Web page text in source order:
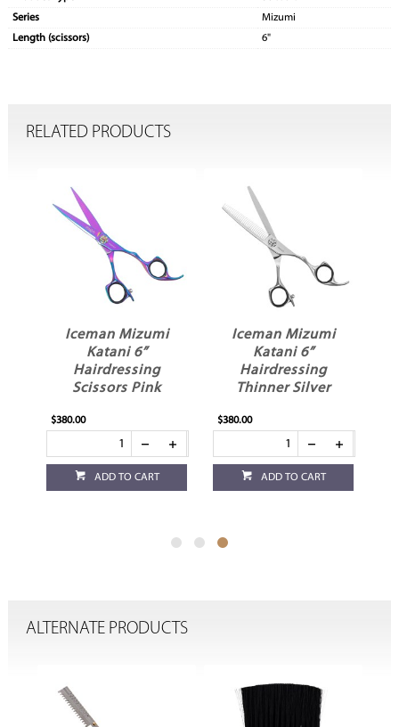
Series
Mizumi
Length (scissors)
6"
RELATED PRODUCTS
Iceman Mizumi
Katani 6”
Hairdressing
Scissors Pink
$380.00
ADD TO CART
Iceman Mizumi
Katani 6”
Hairdressing
Thinner Silver
$380.00
ADD TO CART
ALTERNATE PRODUCTS